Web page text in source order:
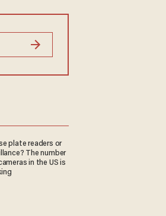
plate readers or
The number
in the US is